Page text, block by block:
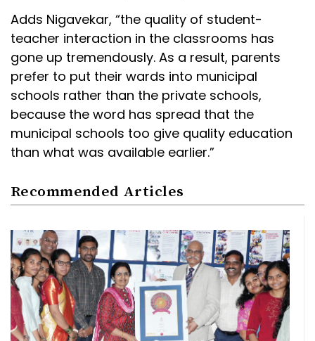
Adds Nigavekar, “the quality of student-
teacher interaction in the classrooms has
gone up tremendously. As a result, parents
prefer to put their wards into municipal
schools rather than the private schools,
because the word has spread that the
municipal schools too give quality education
than what was available earlier.”
Recommended Articles